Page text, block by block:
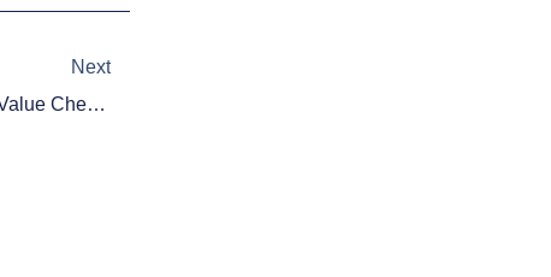
Next
Victiv Daily Fantasy Football: Value Cheat Sheet – Week 16